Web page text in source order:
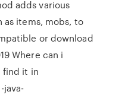
adds various
items, mobs, to
or download
Where can i
find it in